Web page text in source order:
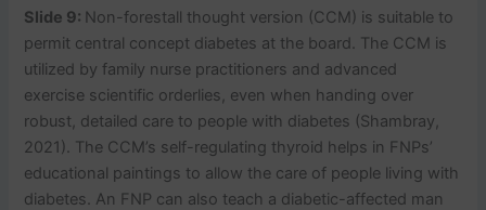
Slide 9: Non-forestall thought version (CCM) is suitable to
permit central concept diabetes at the board. The CCM is
utilized by family nurse practitioners and advanced
exercise scientific orderlies, even when handing over
robust, detailed care to people with diabetes (Shambray,
2021). The CCM’s self-regulating thyroid helps in FNPs’
educational paintings to allow the care of people living with
diabetes. An FNP can also teach a diabetic-affected man